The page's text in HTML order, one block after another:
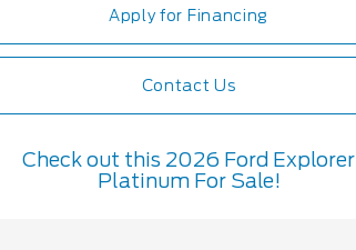
Apply for Financing
Contact Us
Check out this 2026 Ford Explorer
Platinum For Sale!